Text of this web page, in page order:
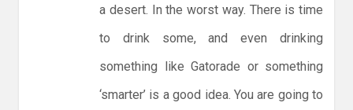
a desert. In the worst way. There is time
to drink some, and even drinking
something like Gatorade or something
‘smarter’ is a good idea. You are going to